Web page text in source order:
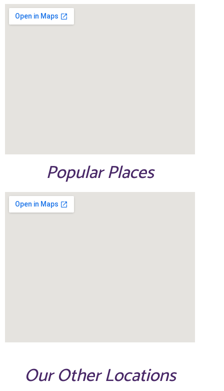
Popular Places
Our Other Locations